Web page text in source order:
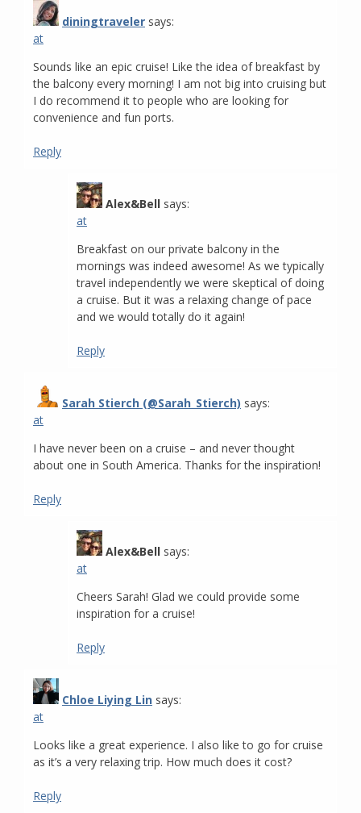
diningtraveler says:
at
Sounds like an epic cruise! Like the idea of breakfast by
the balcony every morning! I am not big into cruising but
I do recommend it to people who are looking for
convenience and fun ports.
Reply
Alex&Bell says:
at
Breakfast on our private balcony in the
mornings was indeed awesome! As we typically
travel independently we were skeptical of doing
a cruise. But it was a relaxing change of pace
and we would totally do it again!
Reply
Sarah Stierch (@Sarah_Stierch) says:
at
I have never been on a cruise – and never thought
about one in South America. Thanks for the inspiration!
Reply
Alex&Bell says:
at
Cheers Sarah! Glad we could provide some
inspiration for a cruise!
Reply
Chloe Liying Lin says:
at
Looks like a great experience. I also like to go for cruise
as it’s a very relaxing trip. How much does it cost?
Reply